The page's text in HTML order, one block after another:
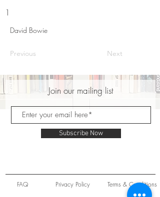
1
David Bowie
Previous Next
Join our mailing list
Subscribe Now
FAQ Privacy Policy Terms & Conditions